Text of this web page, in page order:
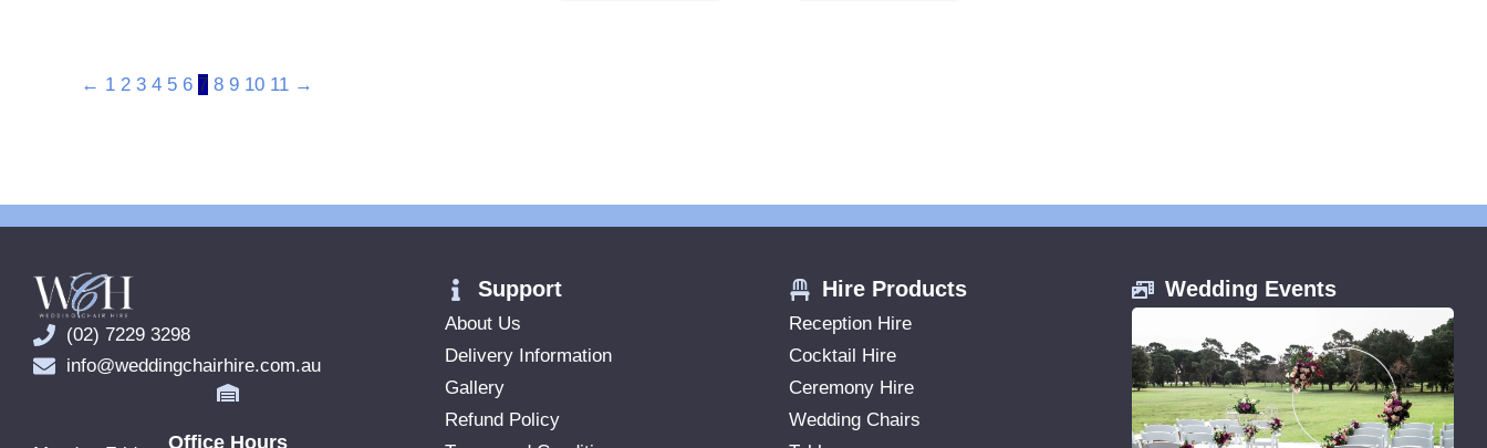
← 1 2 3 4 5 6 7 8 9 10 11 →
(02) 7229 3298
info@weddingchairhire.com.au
Office Hours
Support
About Us
Delivery Information
Gallery
Refund Policy
Hire Products
Reception Hire
Cocktail Hire
Ceremony Hire
Wedding Chairs
Wedding Events